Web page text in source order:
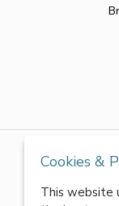
Cookies &
This website